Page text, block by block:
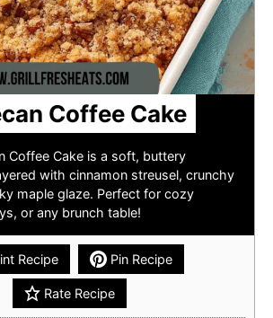
Coffee Cake
Coffee Cake is a soft, buttery
with cinnamon streusel, crunchy
maple glaze. Perfect for cozy
or any brunch table!
Recipe Pin Recipe
Rate Recipe